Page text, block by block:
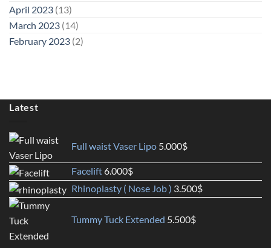
April 2023 (13)
March 2023 (14)
February 2023 (2)
Latest
Full waist Vaser Lipo 5.000$
Facelift6.000$
Rhinoplasty ( Nose Job ) 3.500$
Tummy Tuck Extended 5.500$